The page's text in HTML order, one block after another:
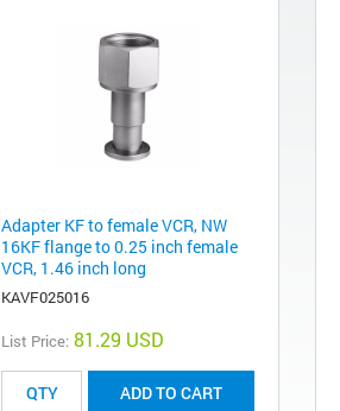
Adapter KF to female VCR, NW
16KF flange to 0.25 inch female
VCR, 1.46 inch long
KAVF025016
List Price: 81.29 USD
ADD TO CART